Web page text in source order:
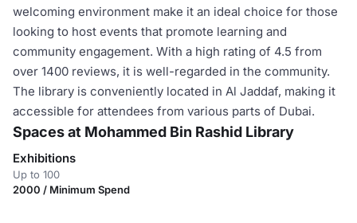
welcoming environment make it an ideal choice for those
looking to host events that promote learning and
community engagement. With a high rating of 4.5 from
over 1400 reviews, it is well-regarded in the community.
The library is conveniently located in Al Jaddaf, making it
accessible for attendees from various parts of Dubai.
Spaces at Mohammed Bin Rashid Library
Exhibitions
Up to 100
2000 / Minimum Spend